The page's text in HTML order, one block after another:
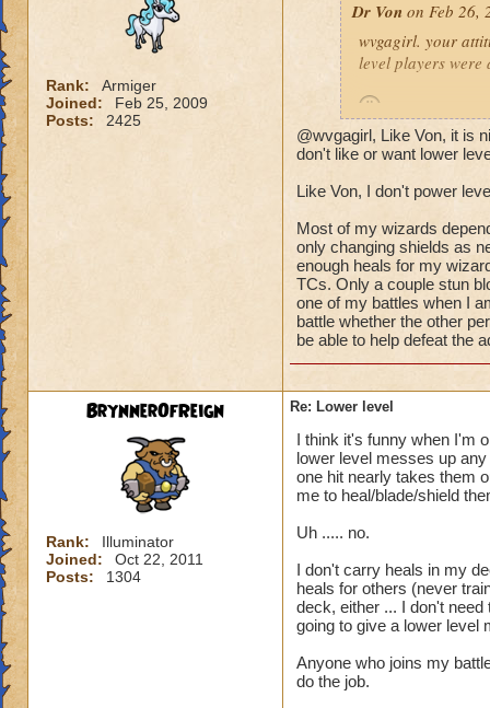
world after
Rank:
Armiger
Joined:
Feb 25, 2009
Posts:
2425
Dr Von on Feb 26,
wvgagirl. your
level players were
it's not so much
quickly.
i play with ports
worlds, on the
power-level my
-von
90 bal, 85 death,
@wvgagirl, Like Von, it is
don't like or want lower
Like Von, I don't power
Most of my wizards
only changing shields as
enough heals for my
TCs. Only a couple stun
one of my battles when I
battle whether the other
be able to help defeat the
BrynnerOfReign
Rank:
Illuminator
Joined:
Oct 22, 2011
Posts:
1304
Re: Lower level
I think it's funny when I'm
lower level messes up
one hit nearly takes them
me to heal/blade/shield
Uh ..... no.
I don't carry heals in my
heals for others (never
deck, either ... I don't
going to give a lower level
Anyone who joins my
do the job.